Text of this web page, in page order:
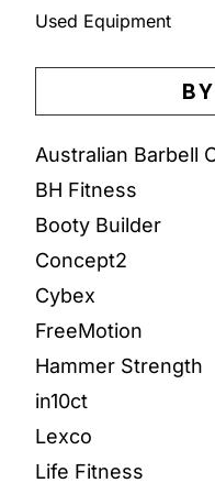
Used Equipment
Australian Barbell
BH Fitness
Booty Builder
Concept2
Cybex
FreeMotion
Hammer Strength
in10ct
Lexco
Life Fitness